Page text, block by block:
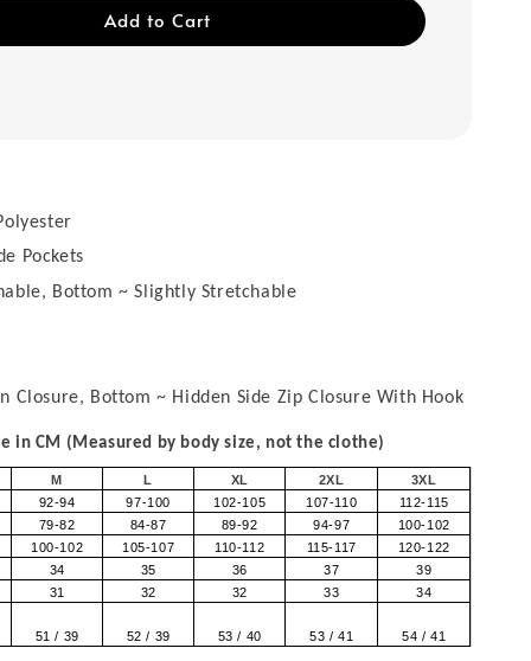
Add to Cart
Pockets
Bottom ~ Slightly Stretchable
Closure, Bottom ~ Hidden Side Zip Closure With Hook
in CM (Measured by body size, not the clothe)
M L XL 2XL
3XL
92-94 97-100 102-105 107-110
112-115
79-82 84-87 89-92 94-97
100-102
100-102 105-107 110-112 115-117
120-122
34 35 36 37
39
31 32 32 33
34
51 / 39 52 / 39 53 / 40 53 / 41 54 / 41